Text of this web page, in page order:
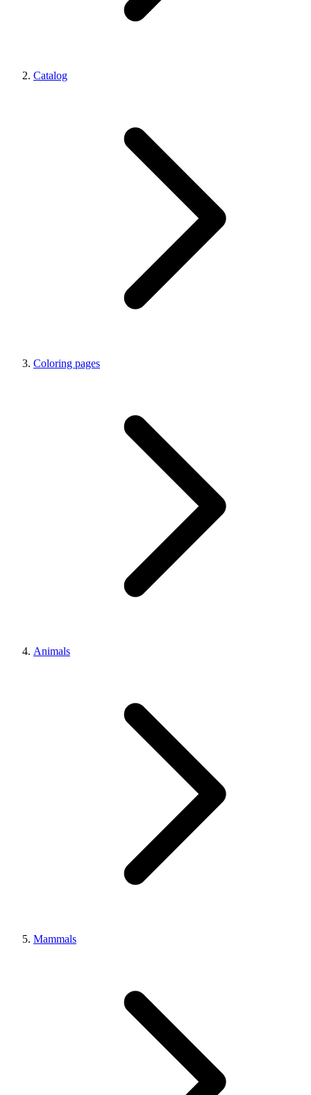
Catalog
Coloring pages
Animals
Mammals